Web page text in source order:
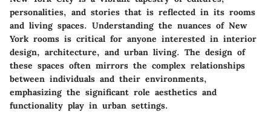
personalities, and stories that is reflected in its rooms
and living spaces. Understanding the nuances of New
York rooms is critical for anyone interested in interior
design, architecture, and urban living. The design of
these spaces often mirrors the complex relationships
between individuals and their environments,
emphasizing the significant role aesthetics and
functionality play in urban settings.